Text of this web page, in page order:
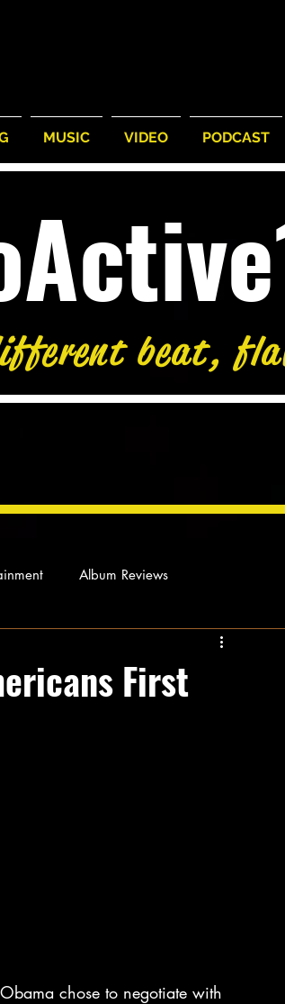
MUSIC VIDEO PODCAST
beat,
Album Reviews
Our Story
First
chose to negotiate with